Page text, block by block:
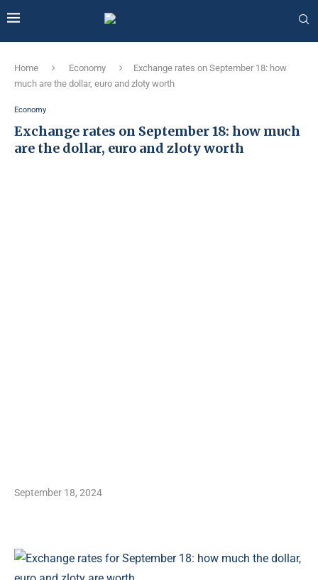
Home Economy
Exchange rates on September 18: how
much are the dollar, euro and zloty worth
Economy
Exchange rates on September 18: how much
are the dollar, euro and zloty worth
September 18, 2024